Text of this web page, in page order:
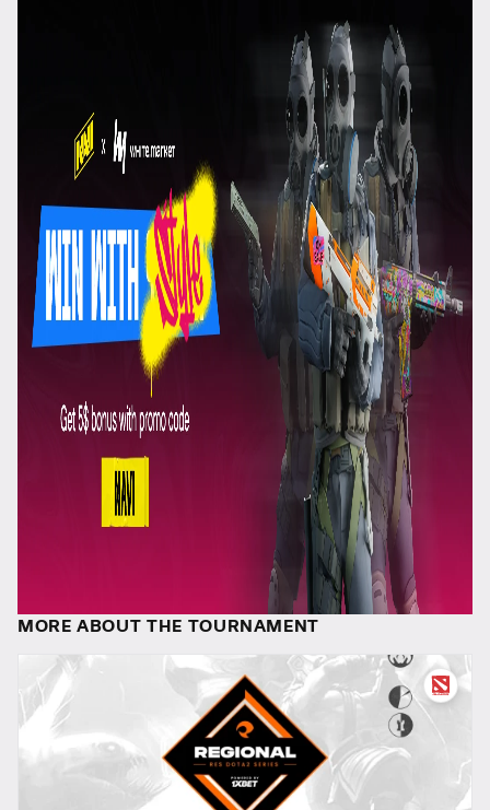
MORE ABOUT THE TOURNAMENT